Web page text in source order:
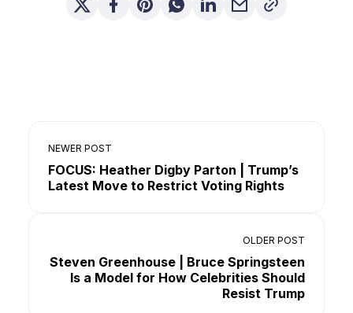
NEWER POST
FOCUS: Heather Digby Parton | Trump’s
Latest Move to Restrict Voting Rights
OLDER POST
Steven Greenhouse | Bruce Springsteen
Is a Model for How Celebrities Should
Resist Trump